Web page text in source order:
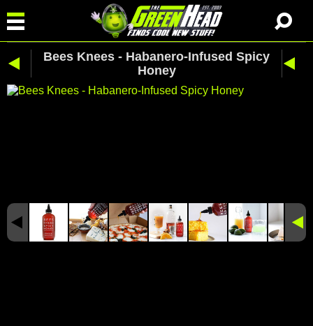
Bees Knees - Habanero-Infused Spicy
Honey